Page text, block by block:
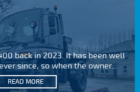
back in 2023. It has been well
since, so when the owner...
READ MORE